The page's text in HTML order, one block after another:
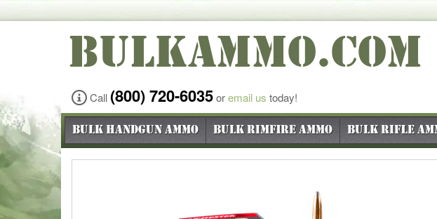
BULKAMMO.COM
Call (800) 720-6035oremail us today!
Bulk Handgun Ammo Bulk Rimfire Ammo Bulk Rifle